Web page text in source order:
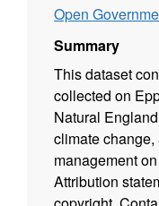
Open
Summary
This dataset
collected on
Natural
climate
management
Attribution